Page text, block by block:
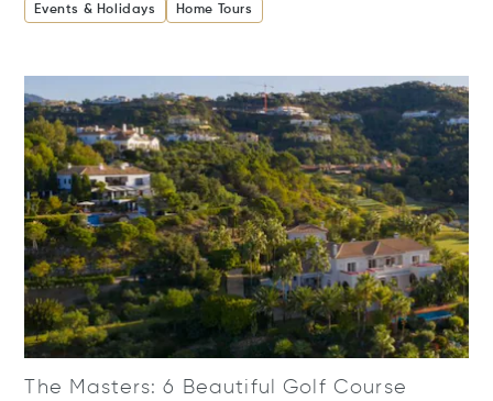
Events & Holidays Home Tours
The Masters: 6 Beautiful Golf Course